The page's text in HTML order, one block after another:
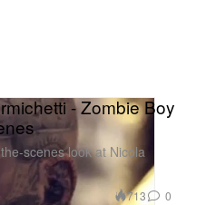
- Zombie Boy
scenes look at Nicola
713 0